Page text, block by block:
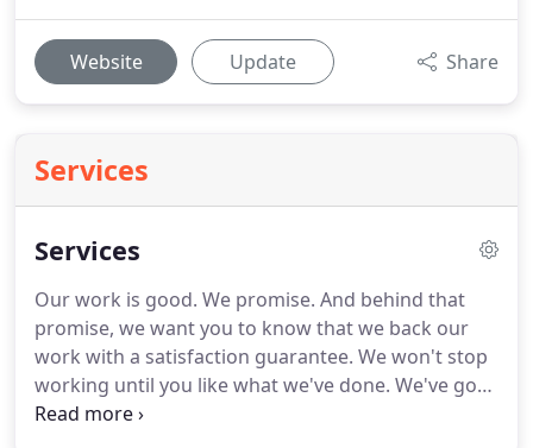
Website Update Share
Services
Services
Our work is good. We promise. And behind that
promise, we want you to know that we back our
work with a satisfaction guarantee. We won't stop
working until you like what we've done. We've got
all your needs covered: from residential remodels,